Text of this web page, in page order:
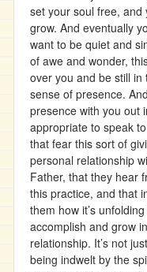
set your soul free, and
grow. And eventually
want to be quiet and
of awe and wonder,
over you and be still
sense of presence.
presence with you out
appropriate to speak
that fear this sort of
personal relationship
Father, that they hear
this practice, and that
them how it’s
accomplish and grow
relationship. It’s not
being indwelt by the